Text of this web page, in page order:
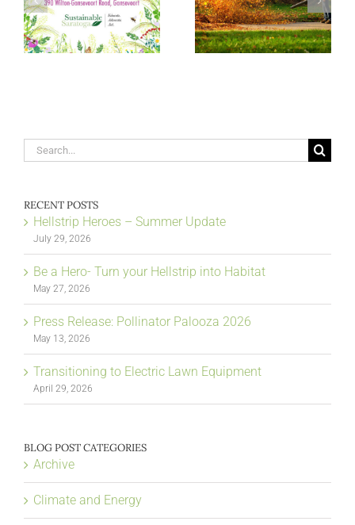
Search
for:
RECENT POSTS
Hellstrip Heroes – Summer Update
July 29, 2026
Be a Hero- Turn your Hellstrip into Habitat
May 27, 2026
Press Release: Pollinator Palooza 2026
May 13, 2026
Transitioning to Electric Lawn Equipment
April 29, 2026
BLOG POST CATEGORIES
Archive
Climate and Energy